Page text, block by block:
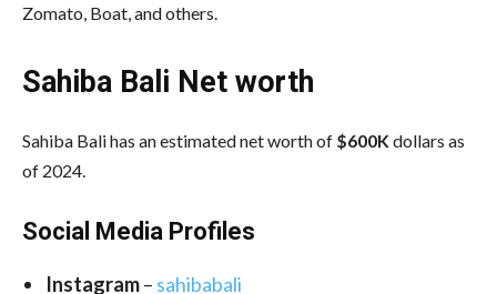
Zomato, Boat, and others.
Sahiba Bali Net worth
Sahiba Bali has an estimated net worth of $600Kdollars as
of 2024.
Social Media Profiles
Instagram– sahibabali